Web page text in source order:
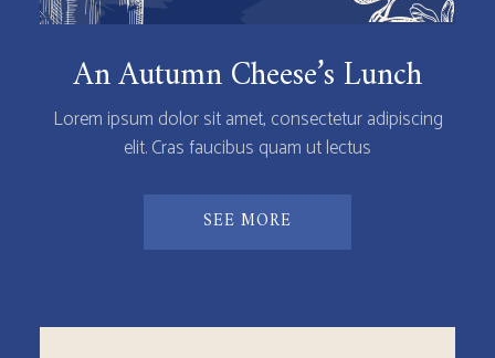
An Autumn Cheese’s Lunch
Lorem ipsum dolor sit amet, consectetur adipiscing
elit. Cras faucibus quam ut lectus
SEE MORE